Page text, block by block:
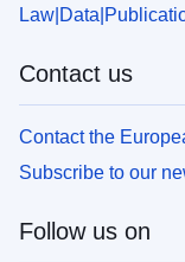
Law Data
Contact us
Contact the
Subscribe to our
Follow us on